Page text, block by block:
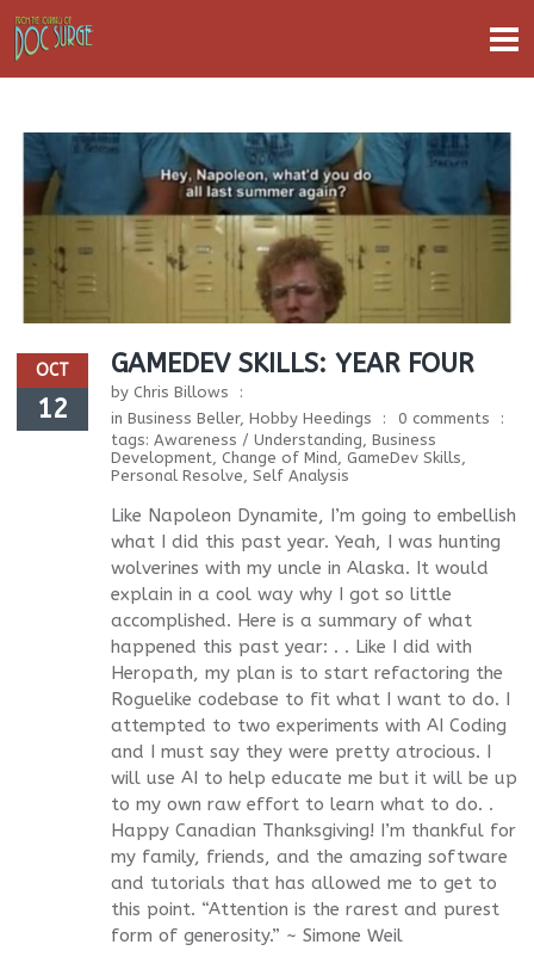
OCT
12
GAMEDEV SKILLS: YEAR FOUR
by Chris Billows
in Business Beller, Hobby Heedings
0 comments
tags: Awareness / Understanding Business
Development Change of Mind GameDev Skills
Personal Resolve Self Analysis
Like Napoleon Dynamite, I’m going to embellish
what I did this past year. Yeah, I was hunting
wolverines with my uncle in Alaska. It would
explain in a cool way why I got so little
accomplished. Here is a summary of what
happened this past year: . . Like I did with
Heropath, my plan is to start refactoring the
Roguelike codebase to fit what I want to do. I
attempted to two experiments with AI Coding
and I must say they were pretty atrocious. I
will use AI to help educate me but it will be up
to my own raw effort to learn what to do. .
Happy Canadian Thanksgiving! I’m thankful for
my family, friends, and the amazing software
and tutorials that has allowed me to get to
this point. “Attention is the rarest and purest
form of generosity.” ~ Simone Weil